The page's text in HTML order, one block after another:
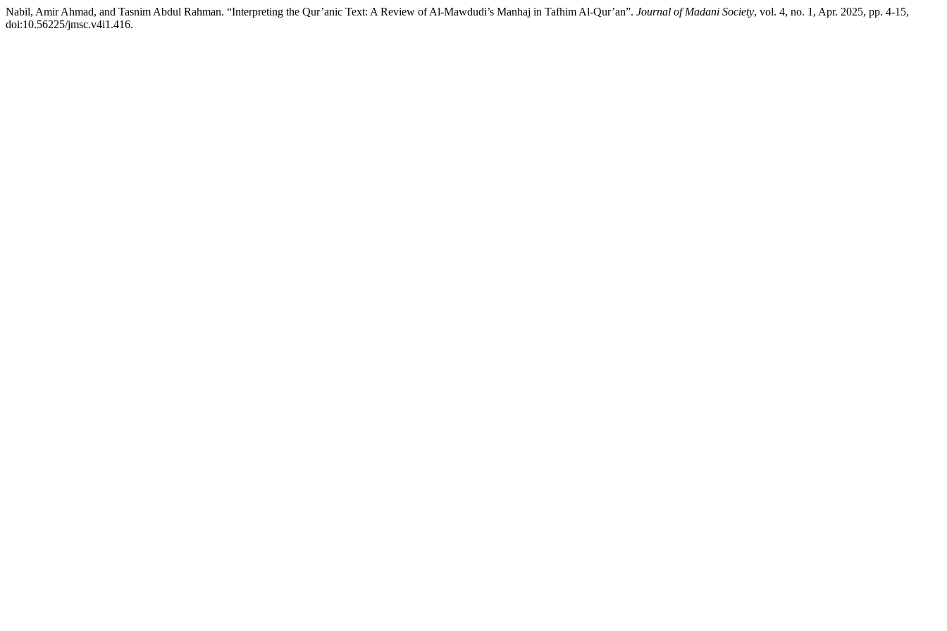
Nabil, Amir Ahmad, and Tasnim Abdul Rahman. “Interpreting the Qur’anic Text: A Review of Al-Mawdudi’s Manhaj in Tafhim Al-Qur’an”. Journal of Madani Society, vol. 4, no. 1, Apr. 2025, pp. 4-15,
doi:10.56225/jmsc.v4i1.416.